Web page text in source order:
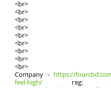
<br>
<br>
<br>
<br>
<br>
<br>
<br>
<br>
<br>
Company - https://
feel-high/ гeg: